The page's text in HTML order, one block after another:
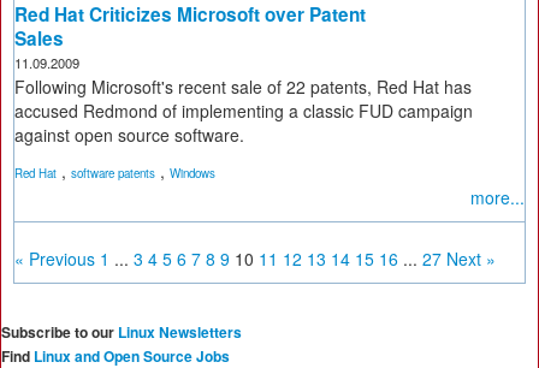
Red Hat Criticizes Microsoft over Patent
Sales
11.09.2009
Following Microsoft's recent sale of 22 patents, Red Hat has
accused Redmond of implementing a classic FUD campaign
against open source software.
Red Hat , software patents , Windows
more...
« Previous 1 ... 3 4 5 6 7 8 9 10 11 12 13 14 15 16 ... 27 Next »
Subscribe to our Linux Newsletters
Find Linux and Open Source Jobs